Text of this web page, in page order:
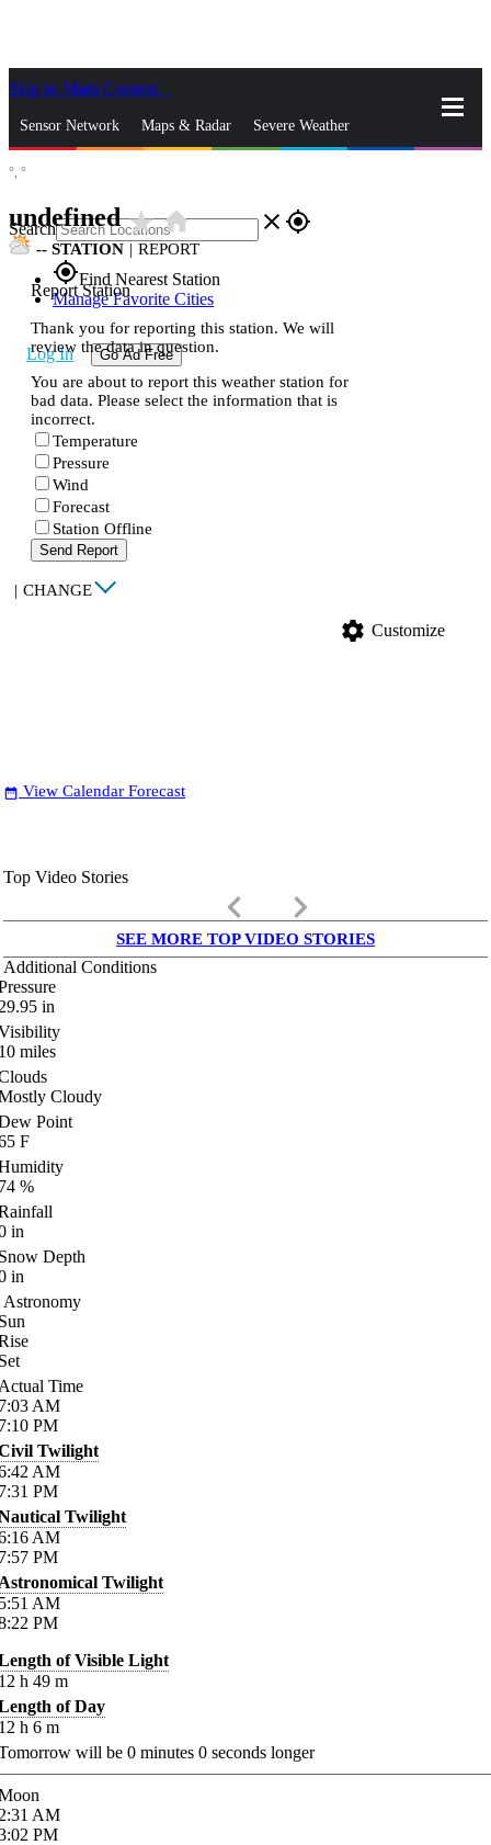
Skip to Main Content
Sensor Network Maps & Radar Severe Weather
Search close gps_fixed
gps_fixedFind Nearest Station
Manage Favorite Cities
Log In Go Ad Free
°, °
undefinedstar_ratehome
-- STATION | REPORT
Report Station
Thank you for reporting this station. We will
review the data in question.
You are about to report this weather station for
bad data. Please select the information that is
incorrect.
Temperature
Pressure
Wind
Forecast
Station Offline
Send Report
| CHANGE
settings Customize
date_range View Calendar Forecast
Top Video Stories
keyboard_arrow_left keyboard_arrow_right
SEE MORE TOP VIDEO STORIES
Additional Conditions
in
miles
Cloudy
Point
F
%
in
Depth
in
Astronomy
Time
AM
PM
Twilight
AM
PM
Twilight
AM
PM
Twilight
AM
PM
of Visible Light
h 49 m
of Day
h 6 m
will be 0 minutes 0 seconds longer
AM
PM